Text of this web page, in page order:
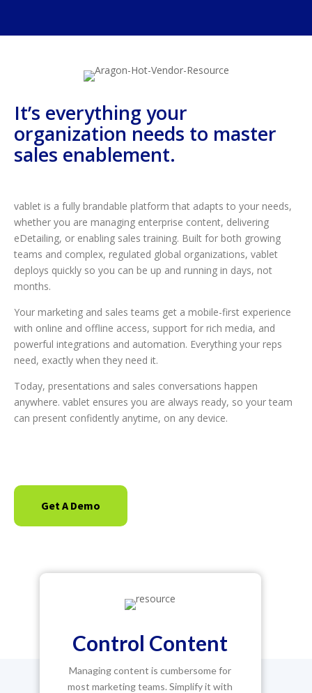
It’s everything your
organization needs to master
sales enablement.
vablet is a fully brandable platform that adapts to your needs,
whether you are managing enterprise content, delivering
eDetailing, or enabling sales training. Built for both growing
teams and complex, regulated global organizations, vablet
deploys quickly so you can be up and running in days, not
months.
Your marketing and sales teams get a mobile-first experience
with online and offline access, support for rich media, and
powerful integrations and automation. Everything your reps
need, exactly when they need it.
Today, presentations and sales conversations happen
anywhere. vablet ensures you are always ready, so your team
can present confidently anytime, on any device.
Get A Demo
Control Content
Managing content is cumbersome for
most marketing teams. Simplify it with